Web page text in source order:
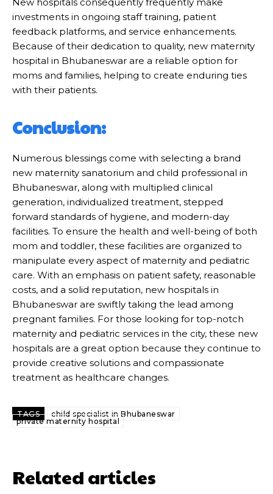
investments in ongoing staff training, patient
feedback platforms, and service enhancements.
Because of their dedication to quality, new maternity
hospital in Bhubaneswar are a reliable option for
moms and families, helping to create enduring ties
with their patients.
Conclusion:
Numerous blessings come with selecting a brand
new maternity sanatorium and child professional in
Bhubaneswar, along with multiplied clinical
generation, individualized treatment, stepped
forward standards of hygiene, and modern-day
facilities. To ensure the health and well-being of both
mom and toddler, these facilities are organized to
manipulate every aspect of maternity and pediatric
care. With an emphasis on patient safety, reasonable
costs, and a solid reputation, new hospitals in
Bhubaneswar are swiftly taking the lead among
pregnant families. For those looking for top-notch
maternity and pediatric services in the city, these new
hospitals are a great option because they continue to
provide creative solutions and compassionate
treatment as healthcare changes.
TAGS
child specialist in Bhubaneswar
private maternity hospital
Related articles